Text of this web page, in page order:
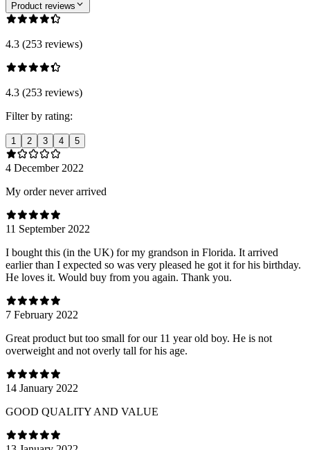
Product reviews
4.3 (253 reviews)
4.3 (253 reviews)
Filter by rating:
1 2 3 4 5
4 December 2022
My order never arrived
11 September 2022
I bought this (in the UK) for my grandson in Florida. It arrived
earlier than I expected so was very pleased he got it for his birthday.
He loves it. Would buy from you again. Thank you.
7 February 2022
Great product but too small for our 11 year old boy. He is not
overweight and not overly tall for his age.
14 January 2022
GOOD QUALITY AND VALUE